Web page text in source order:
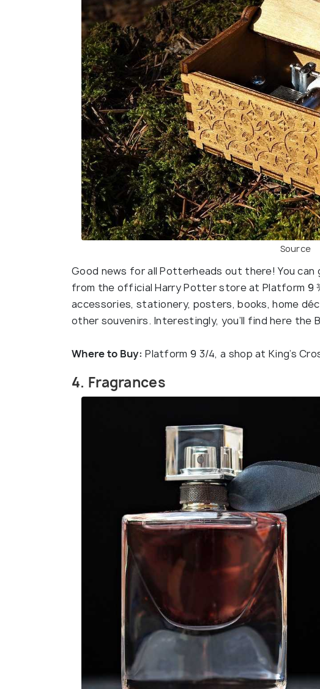
Source
Good news for all Potterheads out there! You
from the official Harry Potter store at Platform 9
accessories, stationery, posters, books, home
other souvenirs. Interestingly, you’ll find here the
Where to Buy: Platform 9 3/4, a shop at King’s
4. Fragrances